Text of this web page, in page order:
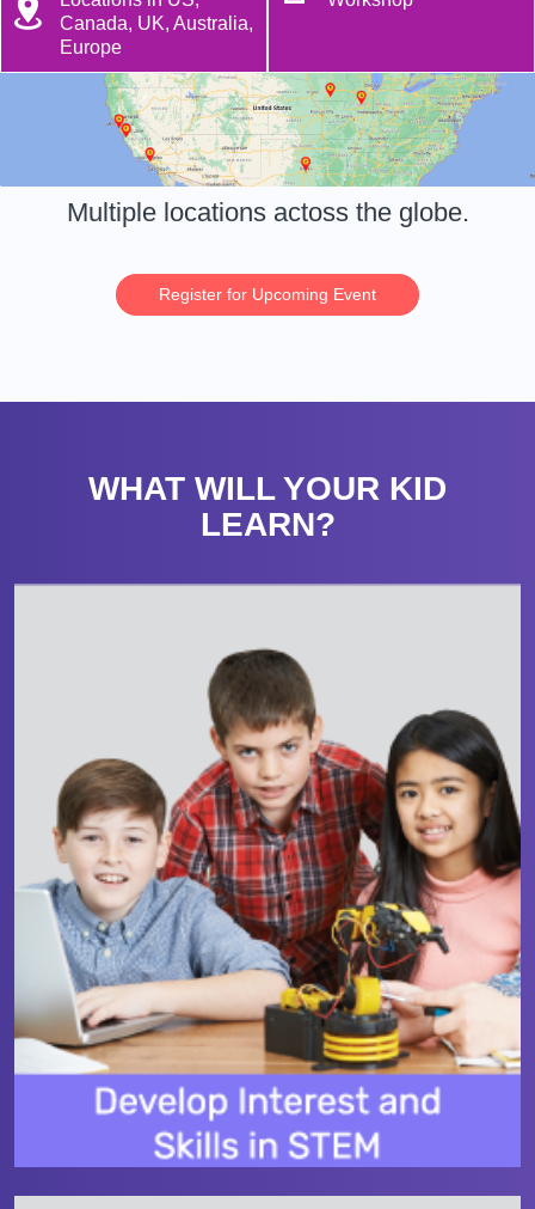
Canada, UK, Australia,
Europe
Multiple locations actoss the globe.
Register for Upcoming Event
WHAT WILL YOUR KID
LEARN?